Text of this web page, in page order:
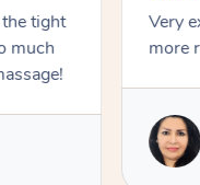
tight
much
Very
more